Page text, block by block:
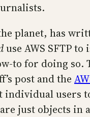
planet, has
use AWS SFTP
to for doing so.
post and the
users
just objects in